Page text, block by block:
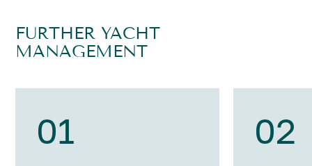
FURTHER YACHT
MANAGEMENT
01 02